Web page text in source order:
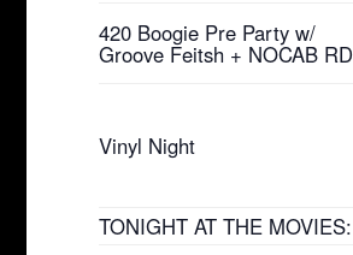
420 Boogie Pre Party w/
Groove Feitsh + NOCAB RD
Vinyl Night
TONIGHT AT THE MOVIES: